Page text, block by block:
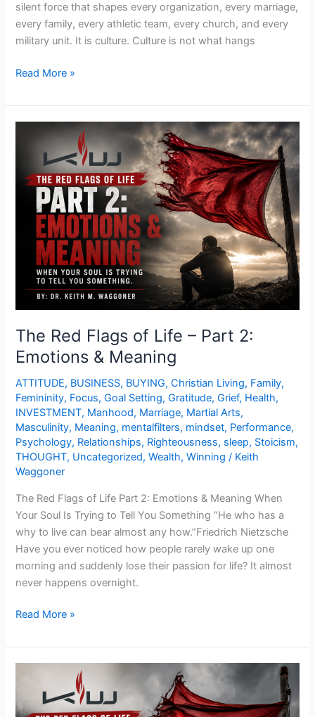
silent force that shapes every organization, every marriage,
every family, every athletic team, every church, and every
military unit. It is culture. Culture is not what hangs
Read More »
The Red Flags of Life – Part 2:
Emotions & Meaning
ATTITUDE, BUSINESS, BUYING,Christian Living, Family,
Femininity, Focus,Goal Setting,Gratitude,Grief, Health,
INVESTMENT, Manhood, Marriage, Martial Arts,
Masculinity, Meaning, mentalfilters, mindset, Performance,
Psychology, Relationships, Righteousness, sleep, Stoicism,
THOUGHT, Uncategorized,Wealth,Winning / Keith
Waggoner
The Red Flags of Life Part 2: Emotions & Meaning When
Your Soul Is Trying to Tell You Something “He who has a
why to live can bear almost any how.”Friedrich Nietzsche
Have you ever noticed how people rarely wake up one
morning and suddenly lose their passion for life? It almost
never happens overnight.
of
Emotions
Meaning
Read More »
Flags